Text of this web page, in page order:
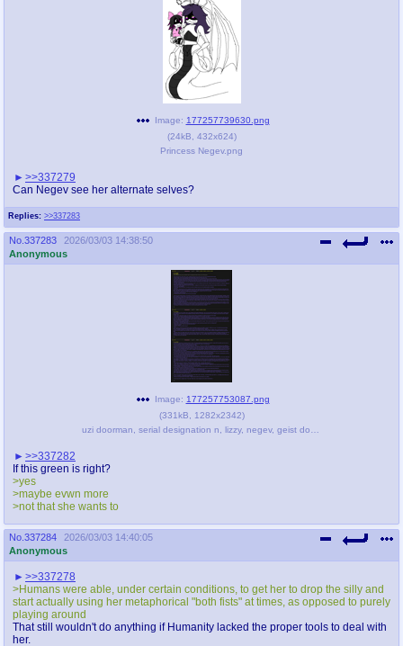
Replies: >>337283
Image: 177257739630.png
(24kB 432x624)
Princess Negev.png
>>337279
Can Negev see her alternate selves?
No. 337283
2026/03/03 14:38:50
Anonymous
Image: 177257753087.png
(331kB 1282x2342)
>>337282
If this green is right?
>yes
>maybe evwn more
>not that she wants to
No. 337284
2026/03/03 14:40:05
Anonymous
>>337278
>Humans were able, under certain conditions, to get her to drop the silly and
start actually using her metaphorical "both fists" at times, as opposed to purely
playing around
That still wouldn't do anything if Humanity lacked the proper tools to deal with
her.